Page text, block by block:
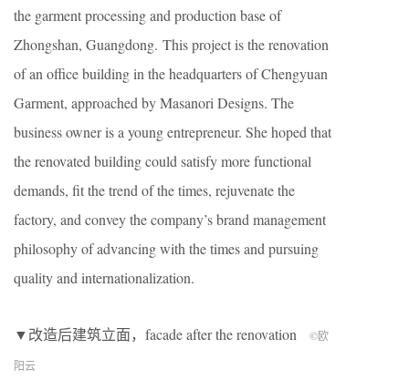
the garment processing and production base of
Zhongshan, Guangdong. This project is the renovation
of an office building in the headquarters of Chengyuan
Garment, approached by Masanori Designs. The
business owner is a young entrepreneur. She hoped that
the renovated building could satisfy more functional
demands, fit the trend of the times, rejuvenate the
factory, and convey the company’s brand management
philosophy of advancing with the times and pursuing
quality and internationalization.
▼改造后建筑立面，facade after the renovation ©欧
阳云